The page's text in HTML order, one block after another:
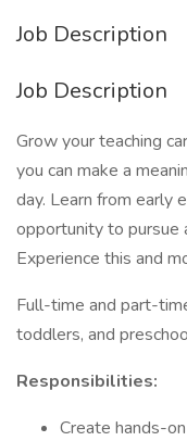
Job Description
Job Description
Grow your teaching
you can make a
day. Learn from early
opportunity to pursue
Experience this and
Full-time and part-
toddlers, and
Responsibilities:
Create hands-